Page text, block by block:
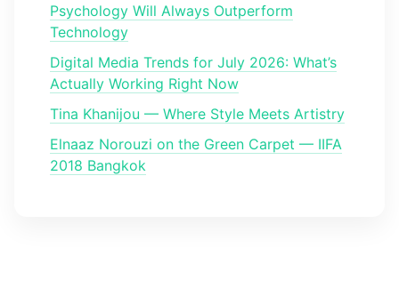
Psychology Will Always Outperform
Technology
Digital Media Trends for July 2026: What’s
Actually Working Right Now
Tina Khanijou — Where Style Meets Artistry
Elnaaz Norouzi on the Green Carpet — IIFA
2018 Bangkok